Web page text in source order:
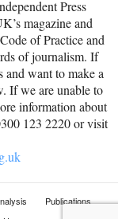
Press
magazine and
of Practice and
of journalism. If
and want to make a
If we are unable to
information about
123 2220 or visit
Publications